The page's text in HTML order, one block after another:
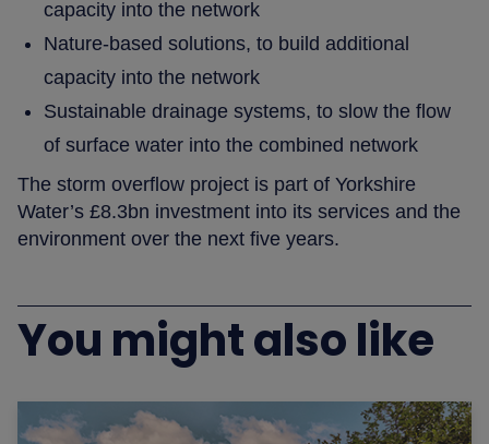
capacity into the network
Nature-based solutions, to build additional
capacity into the network
Sustainable drainage systems, to slow the flow
of surface water into the combined network
The storm overflow project is part of Yorkshire
Water’s £8.3bn investment into its services and the
environment over the next five years.
You might also like